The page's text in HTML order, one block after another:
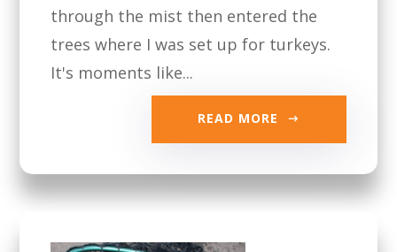
through the mist then entered the
trees where I was set up for turkeys.
It's moments like...
READ MORE